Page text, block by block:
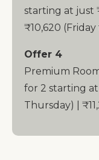
starting at just
₹10,620
Offer 4
Premium
for 2 starting
Thursday) |